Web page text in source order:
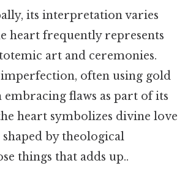
its interpretation varies
heart frequently represents
art and ceremonies.
often using gold
flaws as part of its
heart symbolizes divine love
by theological
things that adds up..